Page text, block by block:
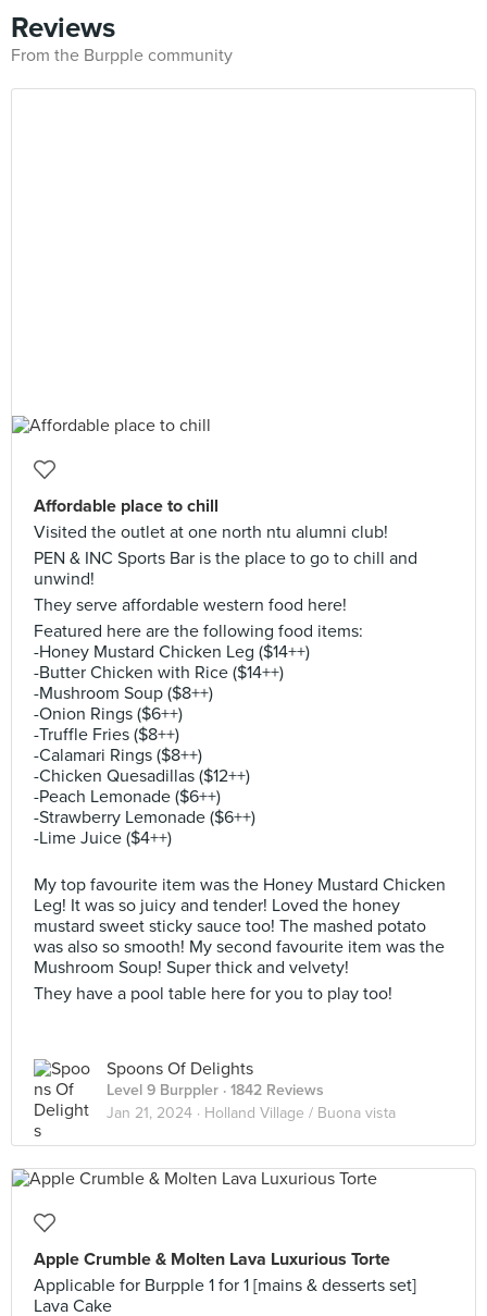
Reviews
From the Burpple community
Affordable place to chill
Visited the outlet at one north ntu alumni club!
PEN & INC Sports Bar is the place to go to chill and
unwind!
They serve affordable western food here!
Featured here are the following food items:
-Honey Mustard Chicken Leg ($14++)
-Butter Chicken with Rice ($14++)
-Mushroom Soup ($8++)
-Onion Rings ($6++)
-Truffle Fries ($8++)
-Calamari Rings ($8++)
-Chicken Quesadillas ($12++)
-Peach Lemonade ($6++)
-Strawberry Lemonade ($6++)
-Lime Juice ($4++)
My top favourite item was the Honey Mustard Chicken
Leg! It was so juicy and tender! Loved the honey
mustard sweet sticky sauce too! The mashed potato
was also so smooth! My second favourite item was the
Mushroom Soup! Super thick and velvety!
They have a pool table here for you to play too!
Spoons Of Delights
Level 9 Burppler · 1842 Reviews
Jan 21, 2024 · Holland Village / Buona vista
Apple Crumble & Molten Lava Luxurious Torte
Applicable for Burpple 1 for 1 [mains & desserts set]
Lava Cake